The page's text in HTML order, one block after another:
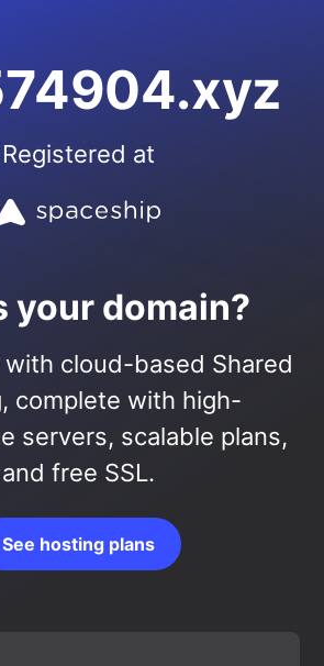
Registered at
your domain?
cloud-based Shared
complete with high-
servers, scalable plans,
and free SSL.
See hosting plans